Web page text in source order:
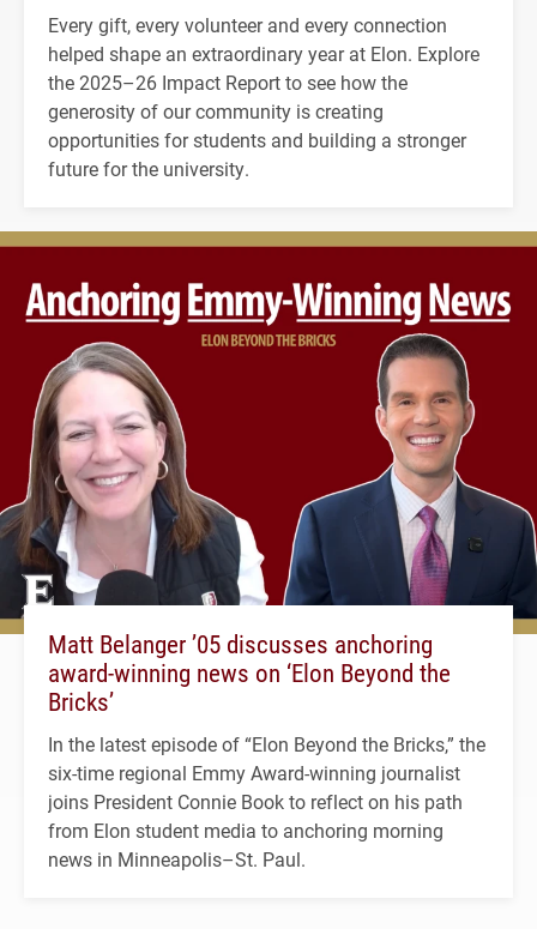
Every gift, every volunteer and every connection
helped shape an extraordinary year at Elon. Explore
the 2025–26 Impact Report to see how the
generosity of our community is creating
opportunities for students and building a stronger
future for the university.
Matt Belanger ’05 discusses anchoring
award-winning news on ‘Elon Beyond the
Bricks’
In the latest episode of “Elon Beyond the Bricks,” the
six-time regional Emmy Award-winning journalist
joins President Connie Book to reflect on his path
from Elon student media to anchoring morning
news in Minneapolis–St. Paul.